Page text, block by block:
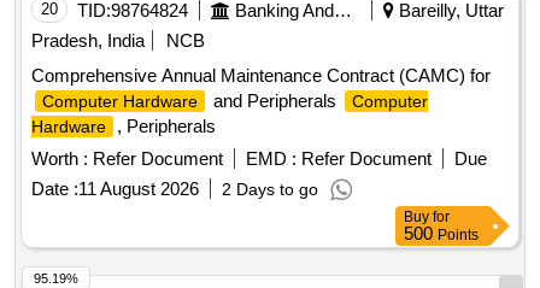
20 TID:98764824 Banking And Mutual Funds And Leasings
Bareilly, Uttar
Pradesh, India
NCB
Comprehensive Annual Maintenance Contract (CAMC) for
Computer Hardware and Peripherals
Computer
Hardware
, Peripherals
Worth : Refer Document EMD : Refer Document
Due
Date :11 August 2026 2 Days to go
Buy for
500 Points
95.19%